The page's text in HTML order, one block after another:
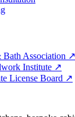
Association ↗
Institute ↗
License Board ↗